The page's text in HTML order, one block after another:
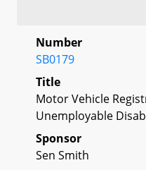
Number
SB0179
Title
Motor Vehicle
Unemployable
Sponsor
Sen Smith